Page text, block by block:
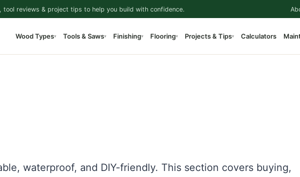
tool reviews & project tips to help you build with confidence.
Wood Types▾ Tools & Saws▾ Finishing▾ Flooring▾ Projects & Tips▾ Calculators
waterproof, and DIY-friendly. This section covers buying,